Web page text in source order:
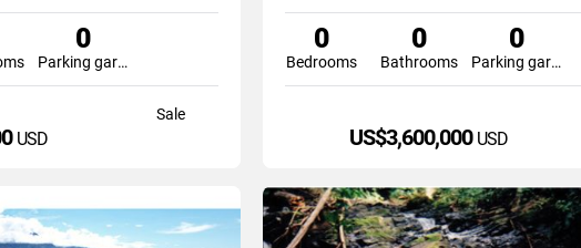
0
Parking garage
Sale
USD
0
Bedrooms
0
Bathrooms
0
Parking garage
US$3,600,000 USD